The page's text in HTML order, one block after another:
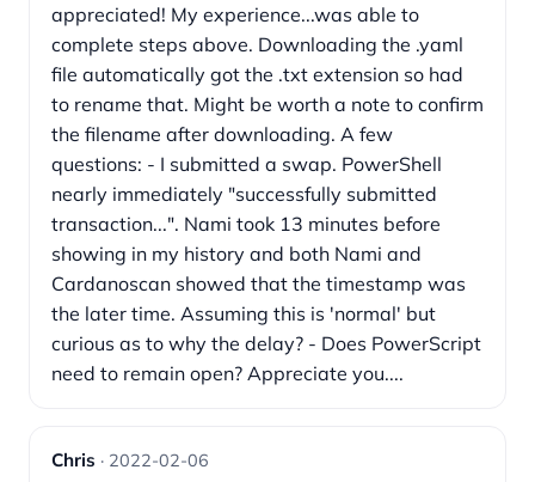
appreciated! My experience...was able to
complete steps above. Downloading the .yaml
file automatically got the .txt extension so had
to rename that. Might be worth a note to confirm
the filename after downloading. A few
questions: - I submitted a swap. PowerShell
nearly immediately "successfully submitted
transaction...". Nami took 13 minutes before
showing in my history and both Nami and
Cardanoscan showed that the timestamp was
the later time. Assuming this is 'normal' but
curious as to why the delay? - Does PowerScript
need to remain open? Appreciate you....
Chris · 2022-02-06